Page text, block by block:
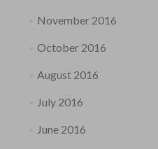
November 2016
October 2016
August 2016
July 2016
June 2016